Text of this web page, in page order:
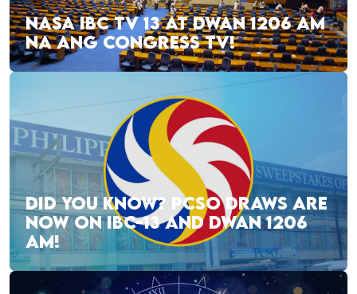
NASA IBC TV 13 AT DWAN 1206 AM
NA ANG CONGRESS TV!
DID YOU KNOW? PCSO DRAWS ARE
NOW ON IBC-13 AND DWAN 1206
AM!